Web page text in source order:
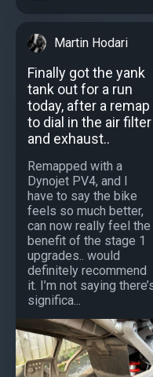
Martin Hodari
Finally got the yank
tank out for a run
today, after a remap
to dial in the air filter
and exhaust..
Remapped with a
Dynojet PV4, and I
have to say the bike
feels so much better,
can now really feel the
benefit of the stage 1
upgrades.. would
definitely recommend
it. I’m not saying
significa...